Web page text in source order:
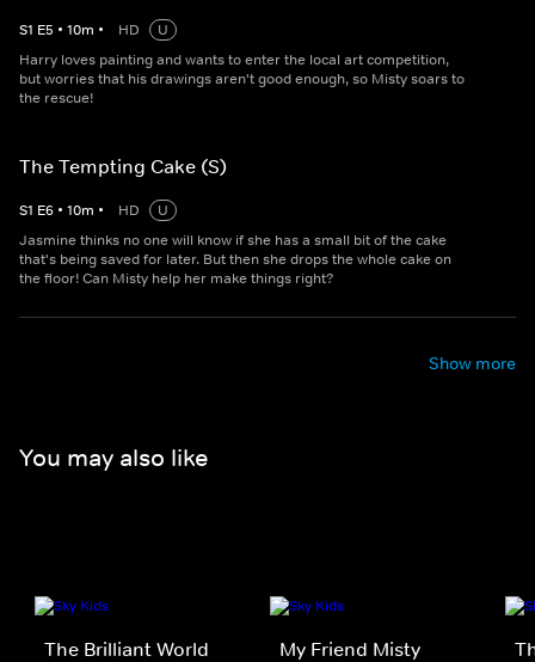
S1 E5 • 10m • HD
U
Harry loves painting and wants to enter the local art competition,
but worries that his drawings aren't good enough, so Misty soars to
the rescue!
The Tempting Cake (S)
S1 E6 • 10m • HD
U
Jasmine thinks no one will know if she has a small bit of the cake
that's being saved for later. But then she drops the whole cake on
the floor! Can Misty help her make things right?
Show more
You may also like
The Brilliant World
My Friend Misty